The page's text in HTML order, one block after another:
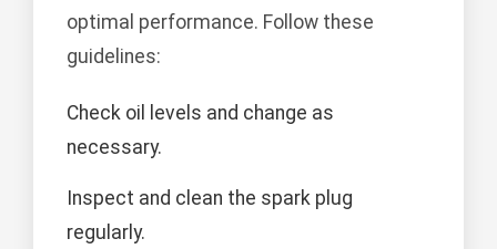
optimal performance. Follow these
guidelines:
Check oil levels and change as
necessary.
Inspect and clean the spark plug
regularly.